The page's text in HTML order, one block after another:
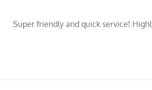
Super friendly and quick service!